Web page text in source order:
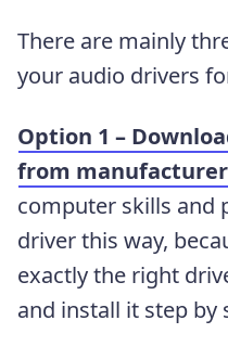
There are mainly
your audio drivers
Option 1 –
from
computer skills and
driver this way,
exactly the right
and install it step by